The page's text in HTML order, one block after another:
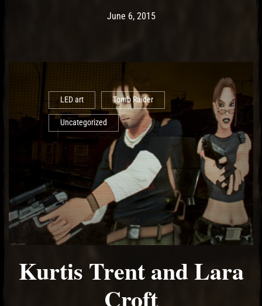
Post has published by
June 6, 2015May 13, 2017
LED art Tomb Raider
Uncategorized
Kurtis Trent and Lara
Croft